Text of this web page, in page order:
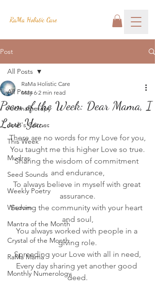
RaMa Holistic Care
Post
All Posts
Aromatherapy
Josh's Corner
This Week
Mudras
Seed Sounds
Weekly Poetry
Wisdom
Mantra of the Month
Crystal of the Month
RaMa Mama
Monthly Numerology
All Posts
Poem of the Week: Dear Mama, I
Love You...
RaMa Holistic Care
May 6 2 min read
There are no words for my Love for you,
You taught me this higher Love so true.
Sharing the wisdom of commitment
and endurance,
To always believe in myself with great
assurance.
Serving the community with your heart
and soul,
You always worked with people in a
giving role.
Spreading your Love with all in need,
Every day sharing yet another good
deed.